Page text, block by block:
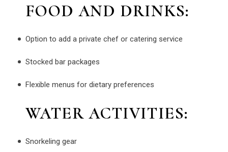
FOOD AND DRINKS:
Option to add a private chef or catering service
Stocked bar packages
Flexible menus for dietary preferences
WATER ACTIVITIES:
Snorkeling gear